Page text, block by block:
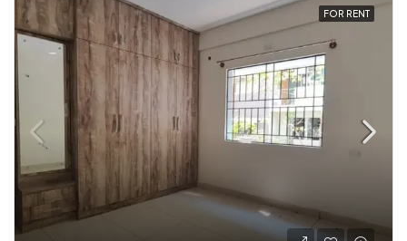
FOR RENT